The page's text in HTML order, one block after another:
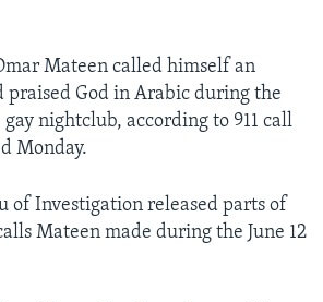
Mateen called himself an
praised God in Arabic during the
nightclub, according to 911 call
Monday.
of Investigation released parts of
Mateen made during the June 12